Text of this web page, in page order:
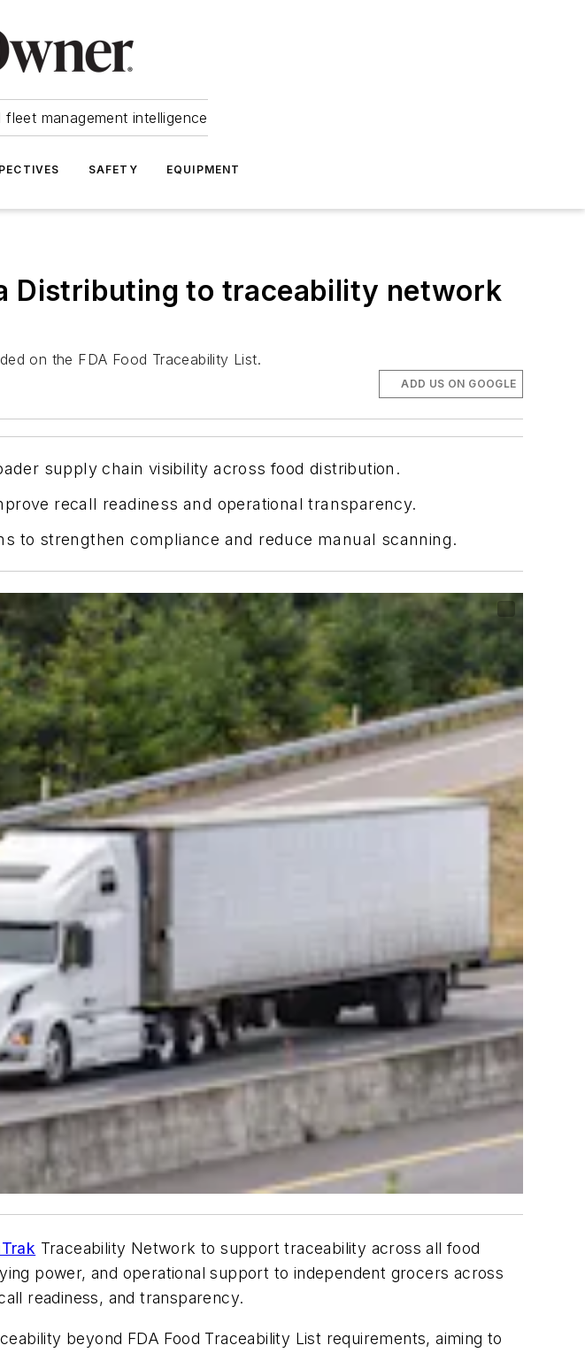
management intelligence
SAFETY EQUIPMENT
Distributing to traceability network
on the FDA Food Traceability List.
ADD US ON GOOGLE
supply chain visibility across food distribution.
recall readiness and operational transparency.
to strengthen compliance and reduce manual scanning.
Traceability Network to support traceability across all food
power, and operational support to independent grocers across
readiness, and transparency.
beyond FDA Food Traceability List requirements, aiming to